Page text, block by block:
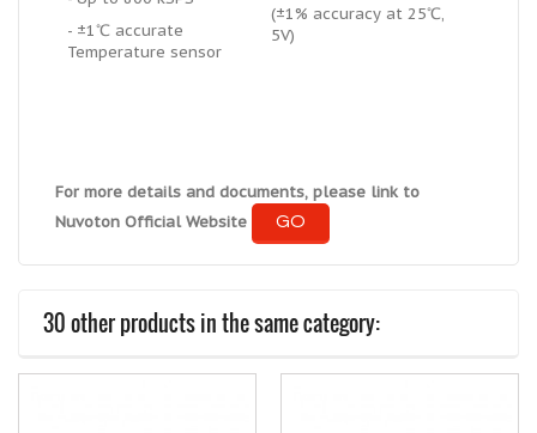
- ±1℃ accurate
Temperature sensor
(±1% accuracy at 25℃,
5V)
For more details and documents, please link to
Nuvoton Official Website
GO
30 other products in the same category: